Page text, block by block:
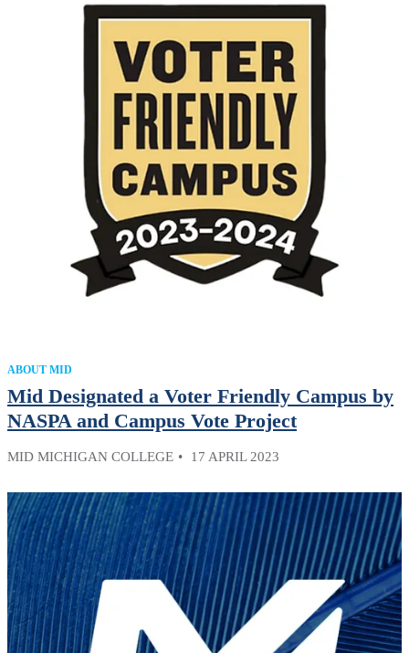
ABOUT MID
Mid Designated a Voter Friendly Campus by
NASPA and Campus Vote Project
MID MICHIGAN COLLEGE 17 APRIL 2023